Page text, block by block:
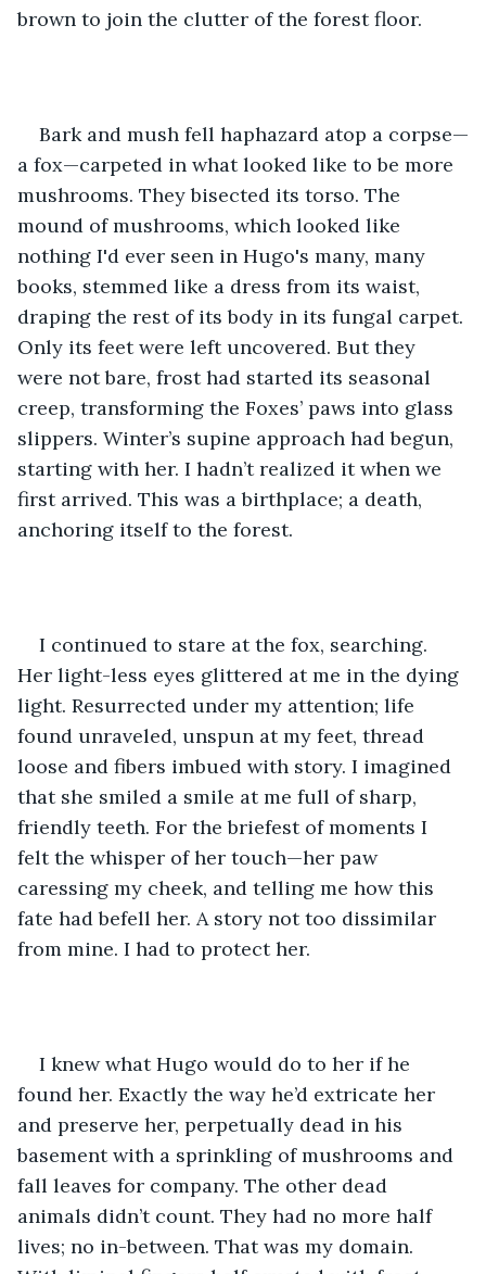
brown to join the clutter of the forest floor.
Bark and mush fell haphazard atop a corpse—
a fox—carpeted in what looked like to be more
mushrooms. They bisected its torso. The
mound of mushrooms, which looked like
nothing I'd ever seen in Hugo's many, many
books, stemmed like a dress from its waist,
draping the rest of its body in its fungal carpet.
Only its feet were left uncovered. But they
were not bare, frost had started its seasonal
creep, transforming the Foxes’ paws into glass
slippers. Winter’s supine approach had begun,
starting with her. I hadn’t realized it when we
first arrived. This was a birthplace; a death,
anchoring itself to the forest.
I continued to stare at the fox, searching.
Her light-less eyes glittered at me in the dying
light. Resurrected under my attention; life
found unraveled, unspun at my feet, thread
loose and fibers imbued with story. I imagined
that she smiled a smile at me full of sharp,
friendly teeth. For the briefest of moments I
felt the whisper of her touch—her paw
caressing my cheek, and telling me how this
fate had befell her. A story not too dissimilar
from mine. I had to protect her.
I knew what Hugo would do to her if he
found her. Exactly the way he’d extricate her
and preserve her, perpetually dead in his
basement with a sprinkling of mushrooms and
fall leaves for company. The other dead
animals didn’t count. They had no more half
lives; no in-between. That was my domain.